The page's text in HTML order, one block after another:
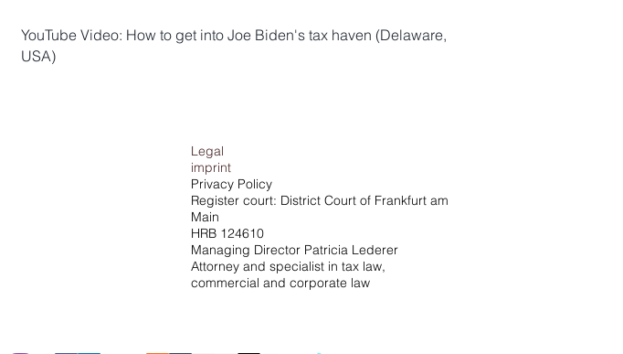
YouTube Video: How to get into Joe Biden's tax haven (Delaware,
USA)
Legal
imprint
Privacy Policy
Register court: District Court of Frankfurt am
Main
HRB 124610
Managing Director Patricia Lederer
Attorney and specialist in tax law,
commercial and corporate law